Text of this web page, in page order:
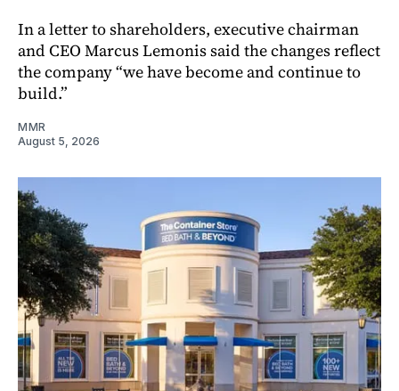
In a letter to shareholders, executive chairman
and CEO Marcus Lemonis said the changes reflect
the company “we have become and continue to
build.”
MMR
August 5, 2026